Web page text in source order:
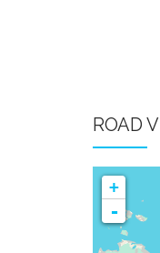
ROAD
+
-